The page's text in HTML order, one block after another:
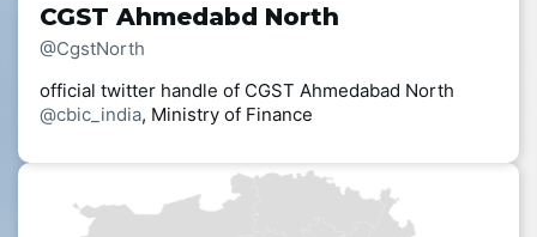
CGST Ahmedabd North
@CgstNorth
official twitter handle of CGST Ahmedabad North
@cbic_india, Ministry of Finance